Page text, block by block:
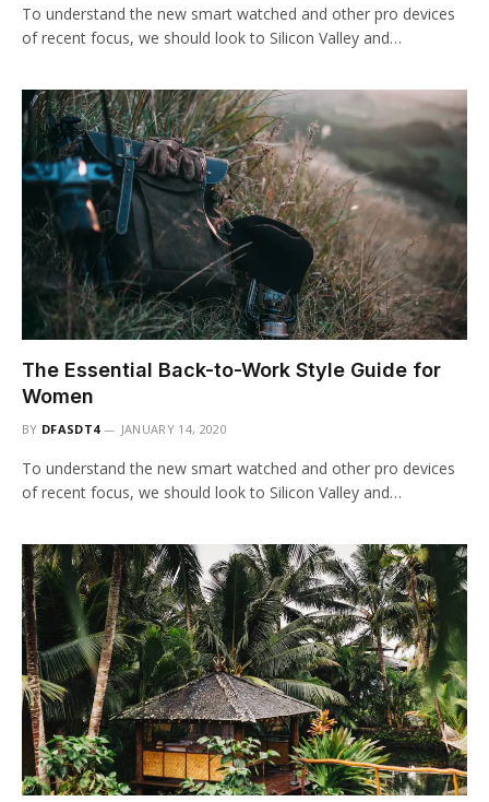
To understand the new smart watched and other pro devices
of recent focus, we should look to Silicon Valley and…
The Essential Back-to-Work Style Guide for
Women
BY DFASDT4 JANUARY 14, 2020
To understand the new smart watched and other pro devices
of recent focus, we should look to Silicon Valley and…